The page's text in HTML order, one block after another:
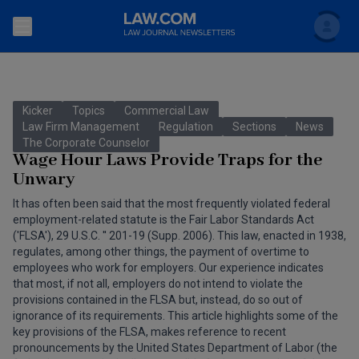
Search
Accounting and Financial Planning for Law Firms
The Bankruptcy Strategist
Business Crimes Bulletin
Commercial Leasing Law & Strategy
Cybersecurity Law & Strategy
Entertainment Law & Finance
The Intellectual Property Strategist
Topics
Commercial Law
Litigation
Regulation
Law Firm Management
Technology Media and Telecom
Scholar
FAQ
Back to Law.com
Kicker Topics
Commercial Law
Law Firm Management
Regulation Sections
News
The Corporate Counselor
Wage Hour Laws Provide Traps for the
Unwary
It has often been said that the most frequently violated federal
employment-related statute is the Fair Labor Standards Act
('FLSA'), 29 U.S.C. '' 201-19 (Supp. 2006). This law, enacted in 1938,
regulates, among other things, the payment of overtime to
employees who work for employers. Our experience indicates
that most, if not all, employers do not intend to violate the
provisions contained in the FLSA but, instead, do so out of
ignorance of its requirements. This article highlights some of the
key provisions of the FLSA, makes reference to recent
pronouncements by the United States Department of Labor (the